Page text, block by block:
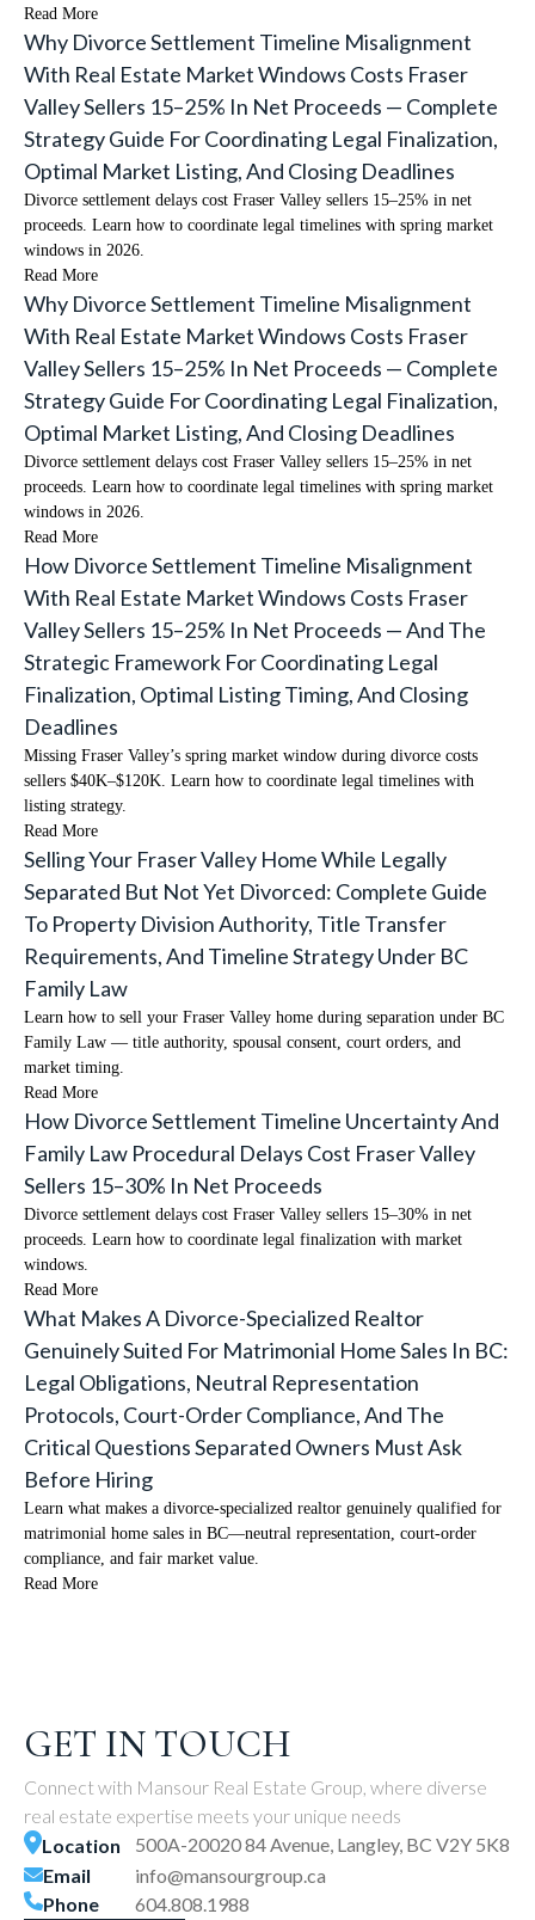
Read More
Why Divorce Settlement Timeline Misalignment
With Real Estate Market Windows Costs Fraser
Valley Sellers 15–25% In Net Proceeds — Complete
Strategy Guide For Coordinating Legal Finalization,
Optimal Market Listing, And Closing Deadlines
Divorce settlement delays cost Fraser Valley sellers 15–25% in net
proceeds. Learn how to coordinate legal timelines with spring market
windows in 2026.
Read More
Why Divorce Settlement Timeline Misalignment
With Real Estate Market Windows Costs Fraser
Valley Sellers 15–25% In Net Proceeds — Complete
Strategy Guide For Coordinating Legal Finalization,
Optimal Market Listing, And Closing Deadlines
Divorce settlement delays cost Fraser Valley sellers 15–25% in net
proceeds. Learn how to coordinate legal timelines with spring market
windows in 2026.
Read More
How Divorce Settlement Timeline Misalignment
With Real Estate Market Windows Costs Fraser
Valley Sellers 15–25% In Net Proceeds — And The
Strategic Framework For Coordinating Legal
Finalization, Optimal Listing Timing, And Closing
Deadlines
Missing Fraser Valley’s spring market window during divorce costs
sellers $40K–$120K. Learn how to coordinate legal timelines with
listing strategy.
Read More
Selling Your Fraser Valley Home While Legally
Separated But Not Yet Divorced: Complete Guide
To Property Division Authority, Title Transfer
Requirements, And Timeline Strategy Under BC
Family Law
Learn how to sell your Fraser Valley home during separation under BC
Family Law — title authority, spousal consent, court orders, and
market timing.
Read More
How Divorce Settlement Timeline Uncertainty And
Family Law Procedural Delays Cost Fraser Valley
Sellers 15–30% In Net Proceeds
Divorce settlement delays cost Fraser Valley sellers 15–30% in net
proceeds. Learn how to coordinate legal finalization with market
windows.
Read More
What Makes A Divorce-Specialized Realtor
Genuinely Suited For Matrimonial Home Sales In BC:
Legal Obligations, Neutral Representation
Protocols, Court-Order Compliance, And The
Critical Questions Separated Owners Must Ask
Before Hiring
Learn what makes a divorce-specialized realtor genuinely qualified for
matrimonial home sales in BC—neutral representation, court-order
compliance, and fair market value.
Read More
GET IN TOUCH
Connect with Mansour Real Estate Group, where diverse
real estate expertise meets your unique needs
Location
500A-20020 84 Avenue, Langley, BC V2Y 5K8
Email
info@mansourgroup.ca
Phone
604.808.1988